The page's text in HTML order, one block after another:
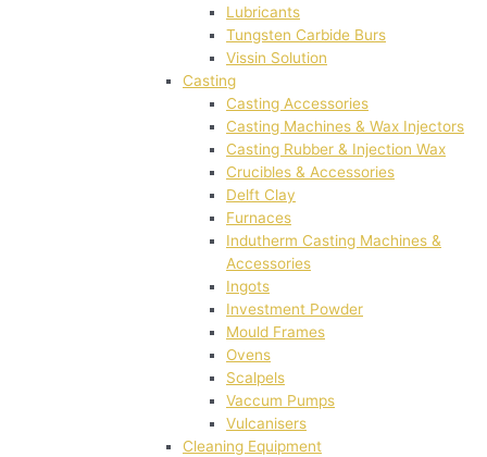
Lubricants
Tungsten Carbide Burs
Vissin Solution
Casting
Casting Accessories
Casting Machines & Wax Injectors
Casting Rubber & Injection Wax
Crucibles & Accessories
Delft Clay
Furnaces
Indutherm Casting Machines &
Accessories
Ingots
Investment Powder
Mould Frames
Ovens
Scalpels
Vaccum Pumps
Vulcanisers
Cleaning Equipment